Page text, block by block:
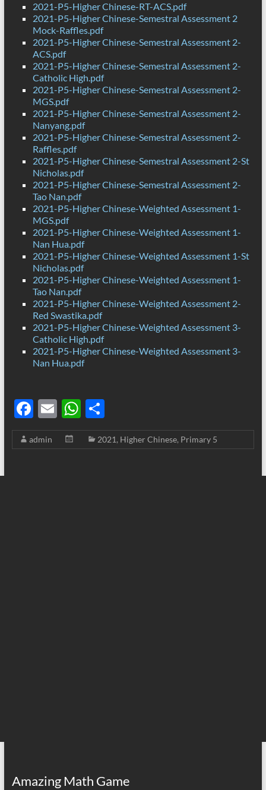
2021-P5-Higher Chinese-RT-ACS.pdf
2021-P5-Higher Chinese-Semestral Assessment 2
Mock-Raffles.pdf
2021-P5-Higher Chinese-Semestral Assessment 2-
ACS.pdf
2021-P5-Higher Chinese-Semestral Assessment 2-
Catholic High.pdf
2021-P5-Higher Chinese-Semestral Assessment 2-
MGS.pdf
2021-P5-Higher Chinese-Semestral Assessment 2-
Nanyang.pdf
2021-P5-Higher Chinese-Semestral Assessment 2-
Raffles.pdf
2021-P5-Higher Chinese-Semestral Assessment 2-St
Nicholas.pdf
2021-P5-Higher Chinese-Semestral Assessment 2-
Tao Nan.pdf
2021-P5-Higher Chinese-Weighted Assessment 1-
MGS.pdf
2021-P5-Higher Chinese-Weighted Assessment 1-
Nan Hua.pdf
2021-P5-Higher Chinese-Weighted Assessment 1-St
Nicholas.pdf
2021-P5-Higher Chinese-Weighted Assessment 1-
Tao Nan.pdf
2021-P5-Higher Chinese-Weighted Assessment 2-
Red Swastika.pdf
2021-P5-Higher Chinese-Weighted Assessment 3-
Catholic High.pdf
2021-P5-Higher Chinese-Weighted Assessment 3-
Nan Hua.pdf
F
ac
e
E
m
ail
W
h
at
S
h
ar
admin 2021, Higher Chinese, Primary 5
Amazing Math Game